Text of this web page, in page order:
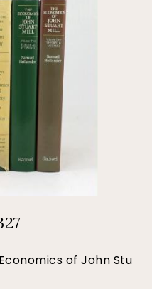
of John Stu